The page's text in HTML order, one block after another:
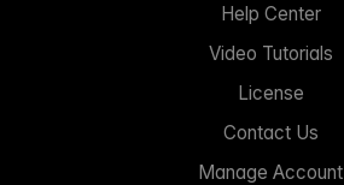
Help Center
Video Tutorials
License
Contact Us
Manage Account